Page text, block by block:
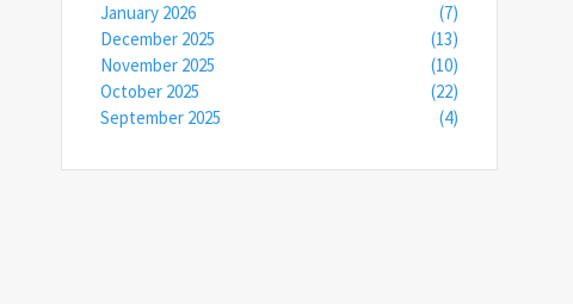
January 2026
(7)
December 2025
(13)
November 2025
(10)
October 2025
(22)
September 2025
(4)